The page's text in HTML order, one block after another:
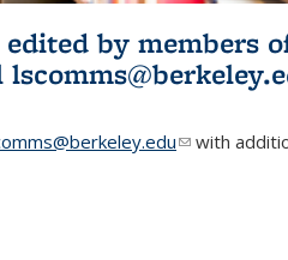
by members
(link sends
with